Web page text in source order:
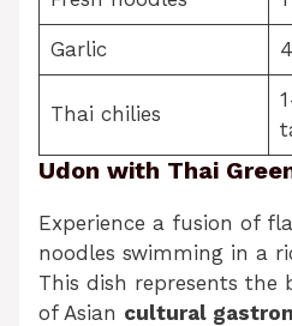
Garlic
Thai chilies
Udon with Thai
Experience a fusion of
noodles swimming in a
This dish represents the
of Asian cultural